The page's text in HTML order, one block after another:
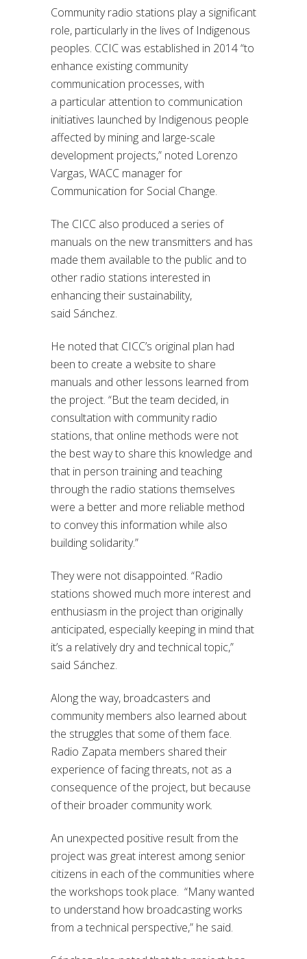
Community radio stations play a significant
role, particularly in the lives of Indigenous
peoples. CCIC was established in 2014“to
enhance existing community
communication processes, with
a particular attention to communication
initiatives launched by Indigenous people
affected by mining and large-scale
development projects,” noted Lorenzo
Vargas, WACC manager for
Communication for Social Change.
The CICC also produced a series of
manuals on the new transmitters and has
made them available to the public and to
other radio stations interested in
enhancing their sustainability,
said Sánchez.
He noted that CICC’s original plan had
been to create a website to share
manuals and other lessons learned from
the project. “But the team decided, in
consultation with community radio
stations, that online methods were not
the best way to share this knowledge and
that in person training and teaching
through the radio stations themselves
were a better and more reliable method
to convey this information while also
building solidarity.”
They were not disappointed. “Radio
stations showed much more interest and
enthusiasm in the project than originally
anticipated, especially keeping in mind that
it’s a relatively dry and technical topic,”
said Sánchez.
Along the way, broadcasters and
community members also learned about
the struggles that some of them face.
Radio Zapata members shared their
experience of facing threats, not as a
consequence ofthe project, but because
of their broader community work.
An unexpected positive result from the
project was great interest among senior
citizens in each of the communities where
the workshops took place. “Many wanted
to understand how broadcasting works
from a technical perspective,” he said.